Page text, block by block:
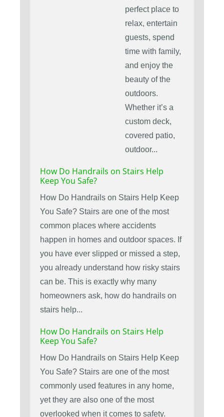
perfect place to
relax, entertain
guests, spend
time with family,
and enjoy the
beauty of the
outdoors.
Whether it’s a
custom deck,
covered patio,
outdoor...
How Do Handrails on Stairs Help
Keep You Safe?
How Do Handrails on Stairs Help Keep
You Safe? Stairs are one of the most
common places where accidents
happen in homes and outdoor spaces. If
you have ever slipped or missed a step,
you already understand how risky stairs
can be. This is exactly why many
homeowners ask, how do handrails on
stairs help...
How Do Handrails on Stairs Help
Keep You Safe?
How Do Handrails on Stairs Help Keep
You Safe? Stairs are one of the most
commonly used features in any home,
yet they are also one of the most
overlooked when it comes to safety.